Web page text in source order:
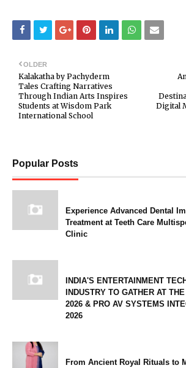
Digital
OLDER
Kalakatha by Pachyderm
Tales Crafting Narratives
Through Indian Arts Inspires
Students at Wisdom Park
International School
Popular Posts
Experience Advanced Dental
Treatment at Teeth Care
Clinic
INDIA'S ENTERTAINMENT
INDUSTRY TO GATHER AT
2026 & PRO AV SYSTEMS
2026
From Ancient Royal Rituals to